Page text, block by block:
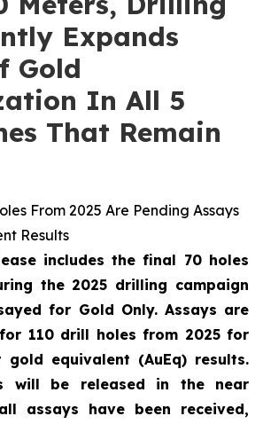
Expands
Gold
In All 5
That Remain
From 2025 Are Pending Assays
Results
includes the final 70 holes
the 2025 drilling campaign
for Gold Only. Assays are
110 drill holes from 2025 for
gold equivalent (AuEq) results.
will be released in the near
assays have been received,